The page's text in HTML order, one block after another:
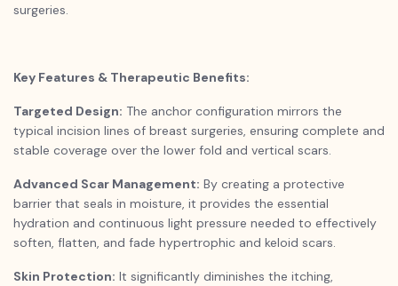
surgeries.
Key Features & Therapeutic Benefits:
Targeted Design: The anchor configuration mirrors the
typical incision lines of breast surgeries, ensuring complete and
stable coverage over the lower fold and vertical scars.
Advanced Scar Management: By creating a protective
barrier that seals in moisture, it provides the essential
hydration and continuous light pressure needed to effectively
soften, flatten, and fade hypertrophic and keloid scars.
Skin Protection: It significantly diminishes the itching,